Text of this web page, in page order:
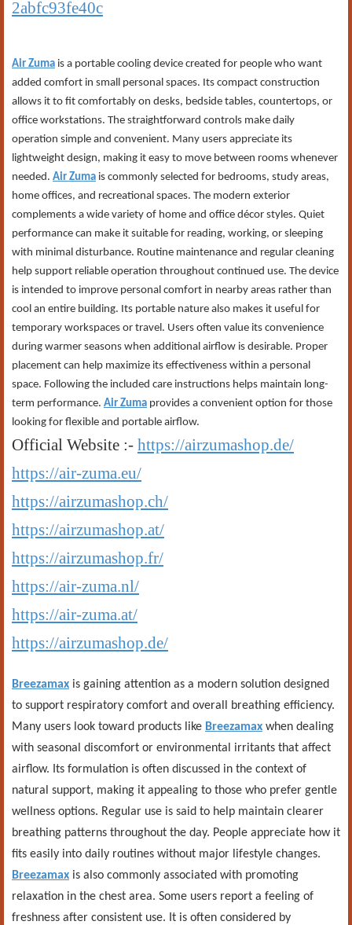
2abfc93fe40c
Air Zuma is a portable cooling device created for people who want
added comfort in small personal spaces. Its compact construction
allows it to fit comfortably on desks, bedside tables, countertops, or
office workstations. The straightforward controls make daily
operation simple and convenient. Many users appreciate its
lightweight design, making it easy to move between rooms whenever
needed. Air Zuma is commonly selected for bedrooms, study areas,
home offices, and recreational spaces. The modern exterior
complements a wide variety of home and office décor styles. Quiet
performance can make it suitable for reading, working, or sleeping
with minimal disturbance. Routine maintenance and regular cleaning
help support reliable operation throughout continued use. The device
is intended to improve personal comfort in nearby areas rather than
cool an entire building. Its portable nature also makes it useful for
temporary workspaces or travel. Users often value its convenience
during warmer seasons when additional airflow is desirable. Proper
placement can help maximize its effectiveness within a personal
space. Following the included care instructions helps maintain long-
term performance. Air Zuma provides a convenient option for those
looking for flexible and portable airflow.
Official Website :- https://airzumashop.de/
https://air-zuma.eu/
https://airzumashop.ch/
https://airzumashop.at/
https://airzumashop.fr/
https://air-zuma.nl/
https://air-zuma.at/
https://airzumashop.de/
Breezamax is gaining attention as a modern solution designed
to support respiratory comfort and overall breathing efficiency.
Many users look toward products like Breezamax when dealing
with seasonal discomfort or environmental irritants that affect
airflow. Its formulation is often discussed in the context of
natural support, making it appealing to those who prefer gentle
wellness options. Regular use is said to help maintain clearer
breathing patterns throughout the day. People appreciate how it
fits easily into daily routines without major lifestyle changes.
Breezamax is also commonly associated with promoting
relaxation in the chest area. Some users report a feeling of
freshness after consistent use. It is often considered by